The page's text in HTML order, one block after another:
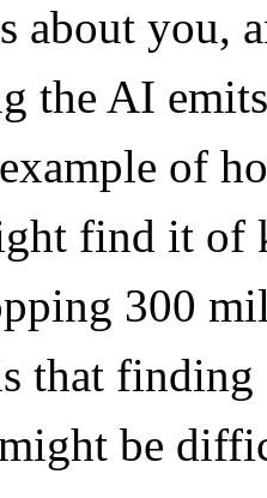
about you,
the AI
of
find it of
300
that
be